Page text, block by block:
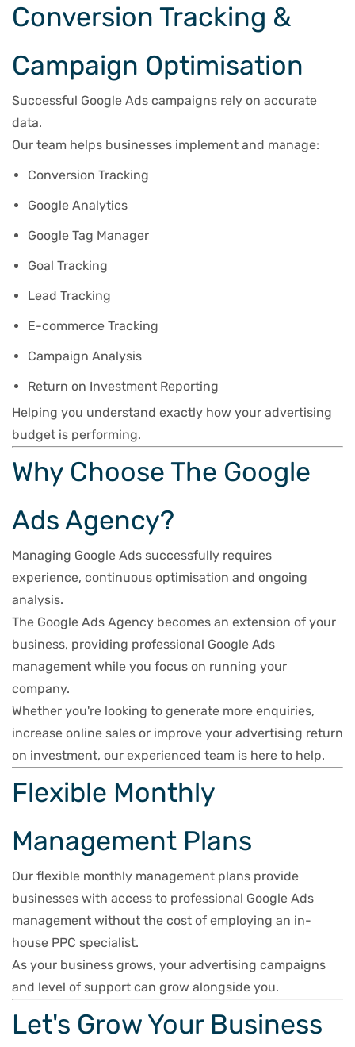
Conversion Tracking &
Campaign Optimisation
Successful Google Ads campaigns rely on accurate
data.
Our team helps businesses implement and manage:
Conversion Tracking
Google Analytics
Google Tag Manager
Goal Tracking
Lead Tracking
E-commerce Tracking
Campaign Analysis
Return on Investment Reporting
Helping you understand exactly how your advertising
budget is performing.
Why Choose The Google
Ads Agency?
Managing Google Ads successfully requires
experience, continuous optimisation and ongoing
analysis.
The Google Ads Agency becomes an extension of your
business, providing professional Google Ads
management while you focus on running your
company.
Whether you're looking to generate more enquiries,
increase online sales or improve your advertising return
on investment, our experienced team is here to help.
Flexible Monthly
Management Plans
Our flexible monthly management plans provide
businesses with access to professional Google Ads
management without the cost of employing an in-
house PPC specialist.
As your business grows, your advertising campaigns
and level of support can grow alongside you.
Let's Grow Your Business